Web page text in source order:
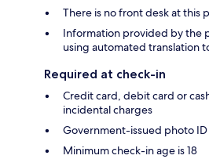
There is no front desk at this
Information provided by the
using automated translation
Required at check-in
Credit card, debit card or
incidental charges
Government-issued photo
Minimum check-in age is 18